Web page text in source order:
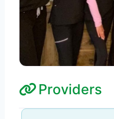
Providers